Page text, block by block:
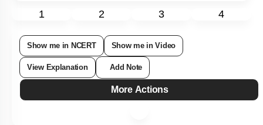
Show me in NCERT Show me in Video